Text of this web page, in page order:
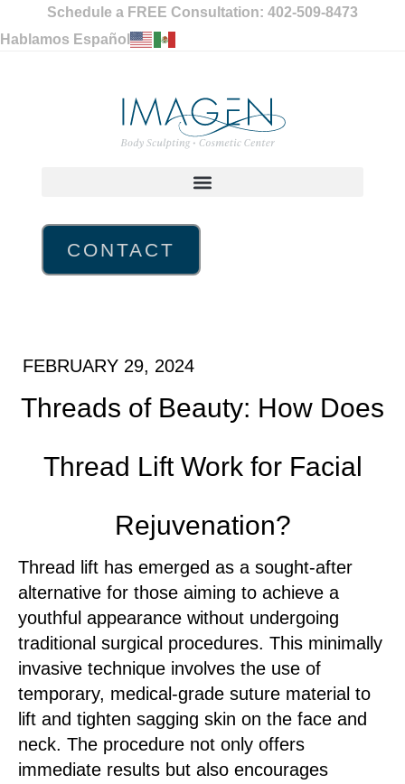
Schedule a FREE Consultation: 402-509-8473
Hablamos Español
CONTACT
FEBRUARY 29, 2024
Threads of Beauty: How Does
Thread Lift Work for Facial
Rejuvenation?
Thread lift has emerged as a sought-after
alternative for those aiming to achieve a
youthful appearance without undergoing
traditional surgical procedures. This minimally
invasive technique involves the use of
temporary, medical-grade suture material to
lift and tighten sagging skin on the face and
neck. The procedure not only offers
immediate results but also encourages